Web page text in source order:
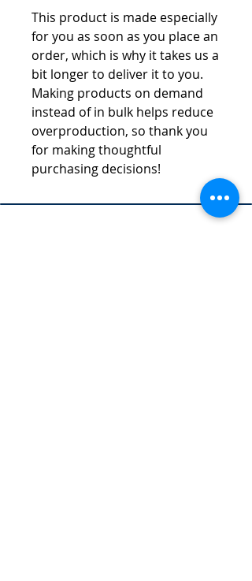
This product is made especially
for you as soon as you place an
order, which is why it takes us a
bit longer to deliver it to you.
Making products on demand
instead of in bulk helps reduce
overproduction, so thank you
for making thoughtful
purchasing decisions!